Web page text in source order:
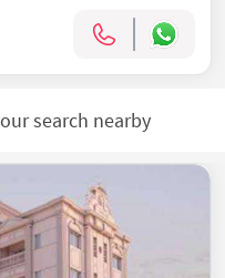
search nearby